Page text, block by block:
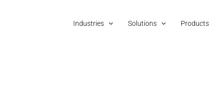
Industries Solutions Products